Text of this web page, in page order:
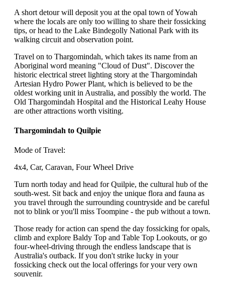
A short detour will deposit you at the opal town of Yowah
where the locals are only too willing to share their fossicking
tips, or head to the Lake Bindegolly National Park with its
walking circuit and observation point.
Travel on to Thargomindah, which takes its name from an
Aboriginal word meaning "Cloud of Dust". Discover the
historic electrical street lighting story at the Thargomindah
Artesian Hydro Power Plant, which is believed to be the
oldest working unit in Australia, and possibly the world. The
Old Thargomindah Hospital and the Historical Leahy House
are other attractions worth visiting.
Thargomindah to Quilpie
Mode of Travel:
4x4, Car, Caravan, Four Wheel Drive
Turn north today and head for Quilpie, the cultural hub of the
south-west. Sit back and enjoy the unique flora and fauna as
you travel through the surrounding countryside and be careful
not to blink or you'll miss Toompine - the pub without a town.
Those ready for action can spend the day fossicking for opals,
climb and explore Baldy Top and Table Top Lookouts, or go
four-wheel-driving through the endless landscape that is
Australia's outback. If you don't strike lucky in your
fossicking check out the local offerings for your very own
souvenir.